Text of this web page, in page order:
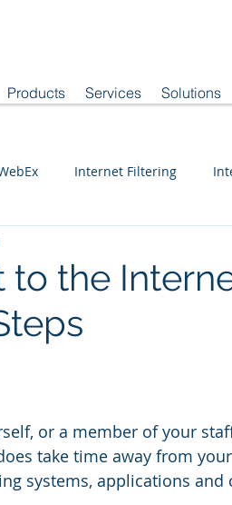
Products Services Solutions
Internet Filtering
to the
or a member of your
take time away from
systems, applications and